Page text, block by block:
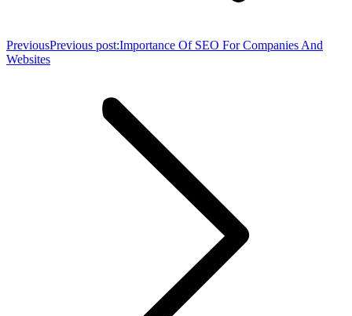
PreviousPrevious post:Importance Of SEO For Companies And
Websites